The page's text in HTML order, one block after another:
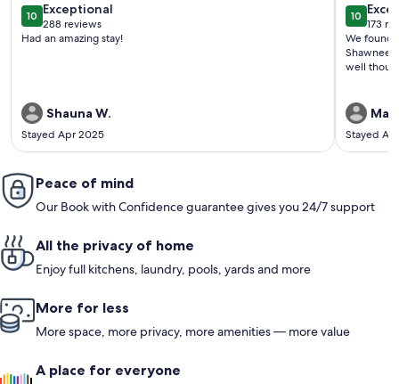
1010 out of 10
Exceptional
exceptional
288 reviews
(288
reviews)
Had an amazing stay!
Shauna W.
Stayed Apr 2025
1010 out
173
(173
We found
Shawnee
well
Stayed
Peace of mind
Our Book with Confidence guarantee gives you 24/7 support
All the privacy of home
Enjoy full kitchens, laundry, pools, yards and more
More for less
More space, more privacy, more amenities — more value
A place for everyone